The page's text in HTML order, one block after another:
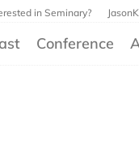
in Seminary?
Conference